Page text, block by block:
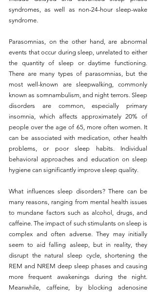
syndromes, as well as non-24-hour sleep-wake
syndrome.
Parasomnias, on the other hand, are abnormal
events that occur during sleep, unrelated to either
the quantity of sleep or daytime functioning.
There are many types of parasomnias, but the
most well-known are sleepwalking, commonly
known as somnambulism, and night terrors. Sleep
disorders are common, especially primary
insomnia, which affects approximately 20% of
people over the age of 65, more often women. It
can be associated with medication, other health
problems, or poor sleep habits. Individual
behavioral approaches and education on sleep
hygiene can significantly improve sleep quality.
What influences sleep disorders? There can be
many reasons, ranging from mental health issues
to mundane factors such as alcohol, drugs, and
caffeine. The impact of such stimulants on sleep is
complex and often adverse. They may initially
seem to aid falling asleep, but in reality, they
disrupt the natural sleep cycle, shortening the
REM and NREM deep sleep phases and causing
more frequent awakenings during the night.
Meanwhile, caffeine, by blocking adenosine